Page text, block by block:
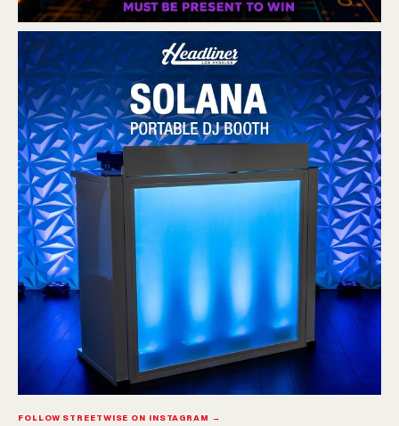
FOLLOW STREETWISE ON INSTAGRAM →